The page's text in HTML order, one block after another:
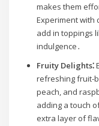
makes them
Experiment with
add in toppings
indulgence․
Fruity Delights⁚
refreshing fruit-
peach, and
adding a touch
extra layer of